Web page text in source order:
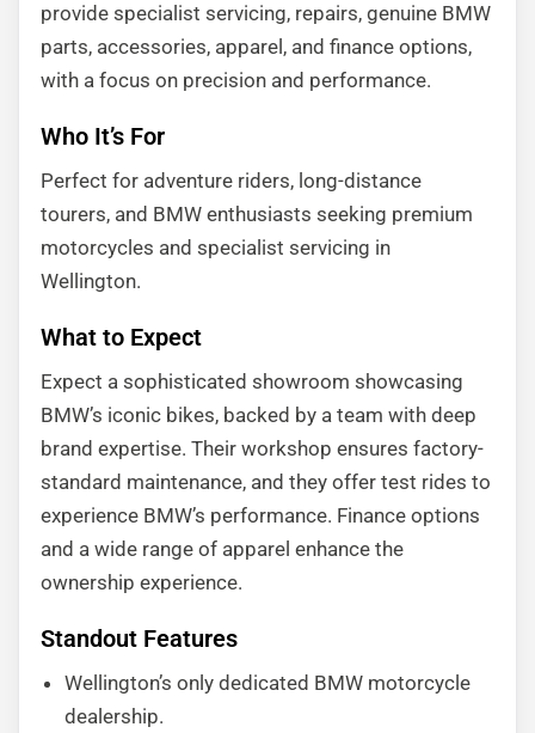
provide specialist servicing, repairs, genuine BMW
parts, accessories, apparel, and finance options,
with a focus on precision and performance.
Who It’s For
Perfect for adventure riders, long-distance
tourers, and BMW enthusiasts seeking premium
motorcycles and specialist servicing in
Wellington.
What to Expect
Expect a sophisticated showroom showcasing
BMW’s iconic bikes, backed by a team with deep
brand expertise. Their workshop ensures factory-
standard maintenance, and they offer test rides to
experience BMW’s performance. Finance options
and a wide range of apparel enhance the
ownership experience.
Standout Features
Wellington’s only dedicated BMW motorcycle
dealership.